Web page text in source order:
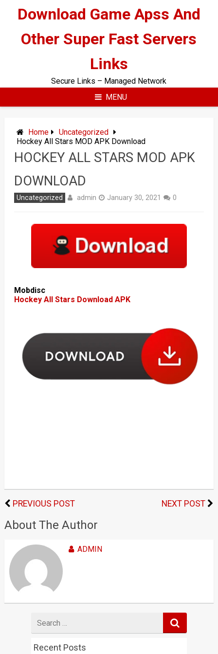
contentDownload Game Apss And
Other Super Fast Servers
Links
Secure Links – Managed Network
MENU
Home
Uncategorized
Hockey All Stars MOD APK Download
HOCKEY ALL STARS MOD APK
DOWNLOAD
Uncategorized admin January 30, 2021 0
Mobdisc
Hockey All Stars Download APK
PREVIOUS POST NEXT POST
About The Author
ADMIN
for
Recent Posts